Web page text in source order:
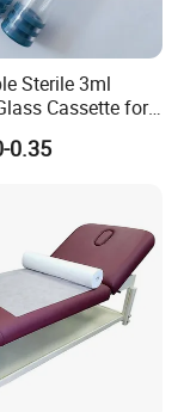
Sterile 3ml
Cassette for
0.35